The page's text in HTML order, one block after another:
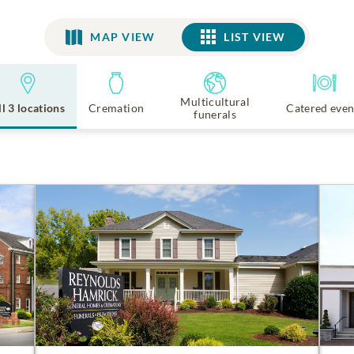
MAP VIEW LIST VIEW
LIST VIEW
3 locations Cremation
Multicultural
funerals
Catered